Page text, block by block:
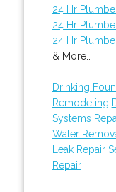
24 Hr
24 Hr
24 Hr
& More..
Drinking
Remodeling
Systems
Water
Leak Repair
Repair